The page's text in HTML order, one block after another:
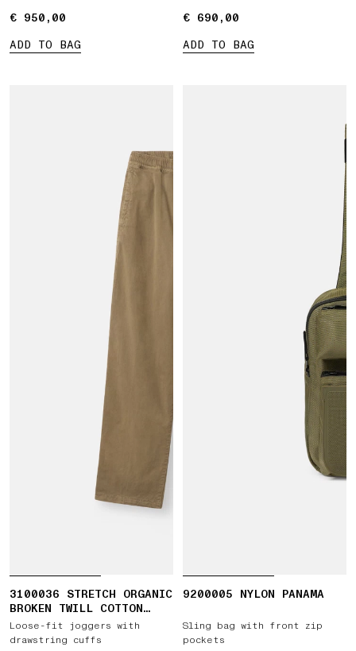
€ 950,00
€ 950,00
ADD TO BAG
€ 690,00
€ 690,00
ADD TO BAG
3100036 STRETCH ORGANIC
BROKEN TWILL COTTON
'OLD' EFFECT
Loose-fit joggers with
drawstring cuffs
9200005 NYLON PANAMA
Sling bag with front zip
pockets